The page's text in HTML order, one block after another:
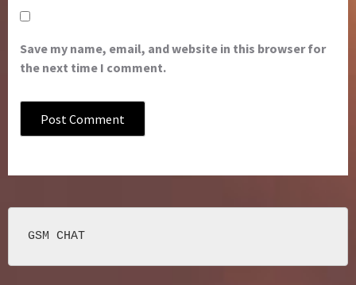
Save my name, email, and website in this browser for
the next time I comment.